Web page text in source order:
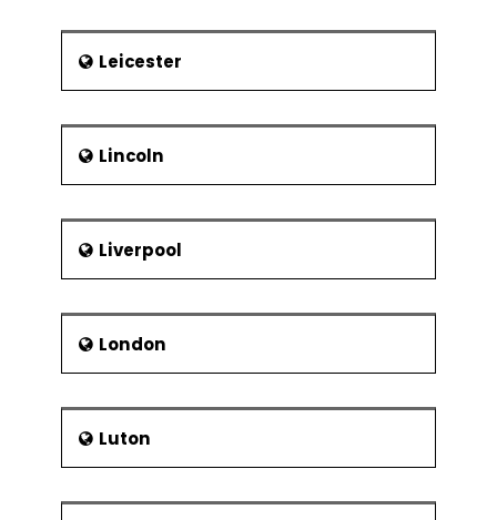
Leicester
Lincoln
Liverpool
London
Luton